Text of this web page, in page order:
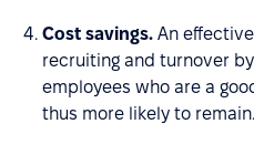
Cost savings. An
recruiting and turnover
employees who are a
thus more likely to remain.